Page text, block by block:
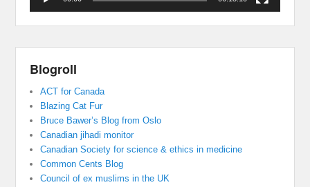
Blogroll
ACT for Canada
Blazing Cat Fur
Bruce Bawer’s Blog from Oslo
Canadian jihadi monitor
Canadian Society for science & ethics in medicine
Common Cents Blog
Council of ex muslims in the UK